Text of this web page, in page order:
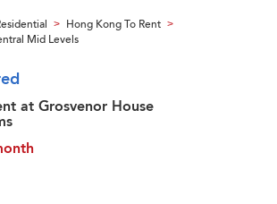
> Hong Kong To Rent >
Mid Levels
at Grosvenor House